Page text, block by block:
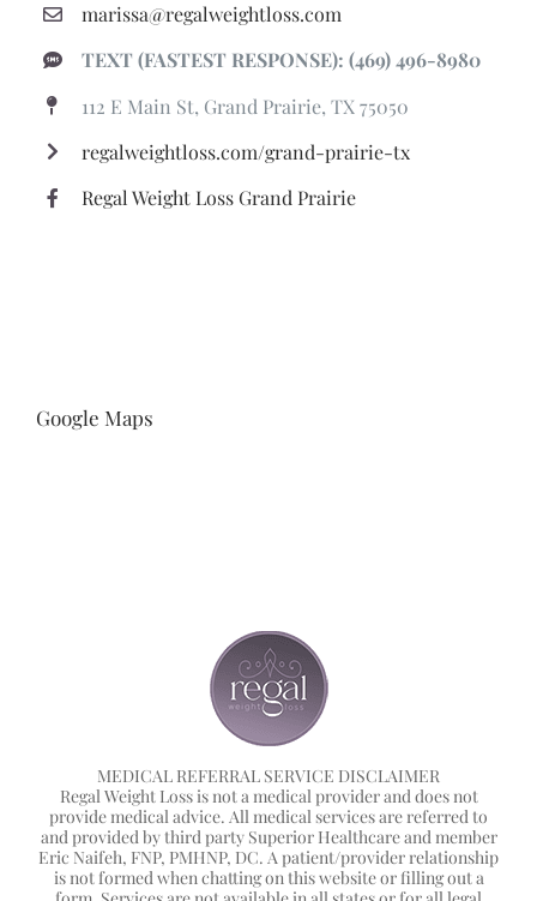
marissa@regalweightloss.com
TEXT (FASTEST RESPONSE): (469) 496-8980
112 E Main St, Grand Prairie, TX 75050
regalweightloss.com/grand-prairie-tx
Regal Weight Loss Grand Prairie
Google Maps
MEDICAL REFERRAL SERVICE DISCLAIMER
Regal Weight Loss is not a medical provider and does not
provide medical advice. All medical services are referred to
and provided by third party Superior Healthcare and member
Eric Naifeh, FNP, PMHNP, DC. A patient/provider relationship
is not formed when chatting on this website or filling out a